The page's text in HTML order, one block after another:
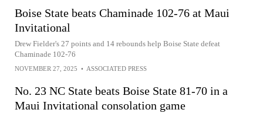
Boise State beats Chaminade 102-76 at Maui
Invitational
Drew Fielder's 27 points and 14 rebounds help Boise State defeat
Chaminade 102-76
NOVEMBER 27, 2025 • ASSOCIATED PRESS
No. 23 NC State beats Boise State 81-70 in a
Maui Invitational consolation game